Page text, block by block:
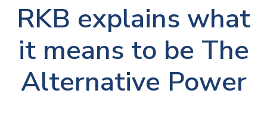
RKB explains what
it means to be The
Alternative Power